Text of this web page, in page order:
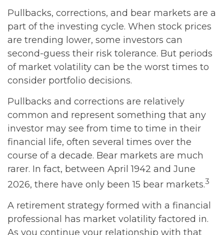
Pullbacks, corrections, and bear markets are a
part of the investing cycle. When stock prices
are trending lower, some investors can
second-guess their risk tolerance. But periods
of market volatility can be the worst times to
consider portfolio decisions.
Pullbacks and corrections are relatively
common and represent something that any
investor may see from time to time in their
financial life, often several times over the
course of a decade. Bear markets are much
rarer. In fact, between April 1942 and June
2026, there have only been 15 bear markets.3
A retirement strategy formed with a financial
professional has market volatility factored in.
As you continue your relationship with that